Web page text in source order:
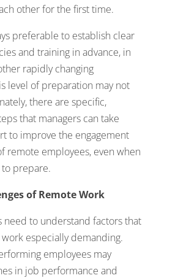
other for the first time.
preferable to establish clear
and training in advance, in
rapidly changing
level of preparation may not
there are specific,
that managers can take
to improve the engagement
remote employees, even when
prepare.
of Remote Work
need to understand factors that
especially demanding.
employees may
in job performance and